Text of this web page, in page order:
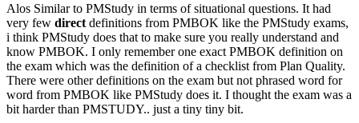
Alos Similar to PMStudy in terms of situational questions. It had
very few direct definitions from PMBOK like the PMStudy exams,
i think PMStudy does that to make sure you really understand and
know PMBOK. I only remember one exact PMBOK definition on
the exam which was the definition of a checklist from Plan Quality.
There were other definitions on the exam but not phrased word for
word from PMBOK like PMStudy does it. I thought the exam was a
bit harder than PMSTUDY.. just a tiny tiny bit.